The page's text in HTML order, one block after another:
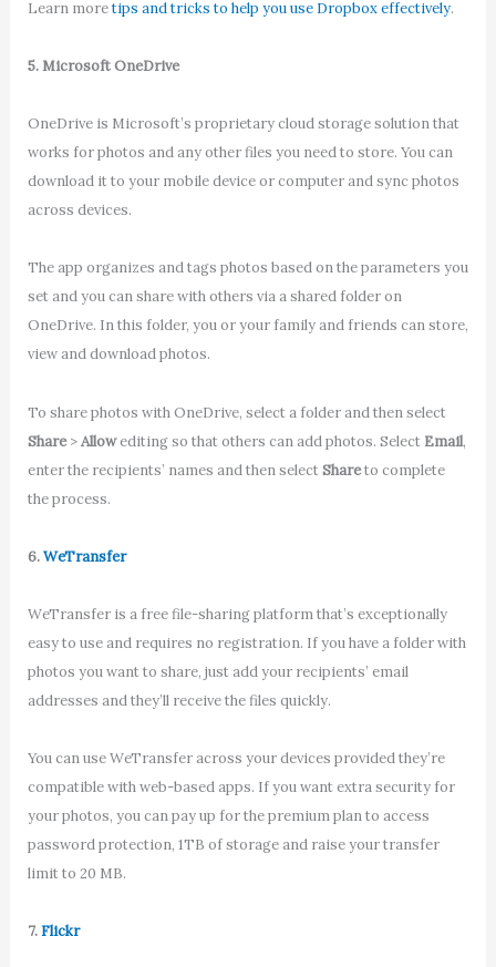
Learn moretips and tricks to help you use Dropbox effectively.
5. Microsoft OneDrive
OneDrive is Microsoft’s proprietary cloud storage solution that
works for photos and any other files you need to store. You can
download it to your mobile device or computer and sync photos
across devices.
The app organizes and tags photos based on the parameters you
set and you can share with others via a shared folder on
OneDrive. In this folder, you or your family and friends can store,
view and download photos.
To share photos with OneDrive, select a folder and then select
Share>Allowediting so that others can add photos. Select Email,
enter the recipients’ names and then selectShareto complete
the process.
6.WeTransfer
WeTransfer is a free file-sharing platform that’s exceptionally
easy to use and requires no registration. If you have a folder with
photos you want to share, just add your recipients’ email
addresses and they’ll receive the files quickly.
You can use WeTransfer across your devices provided they’re
compatible with web-based apps. If you want extra security for
your photos, you can pay up for the premium plan to access
password protection, 1TB of storage and raise your transfer
limit to 20 MB.
7.Flickr